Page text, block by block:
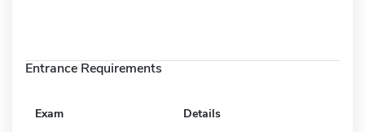
Entrance Requirements
Exam Details